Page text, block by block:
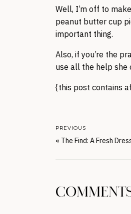
Well, I’m off to
peanut butter cup
important thing.
Also, if you’re the
use all the help she
{this post contains
« The Find: A Fresh
PREVIOUS